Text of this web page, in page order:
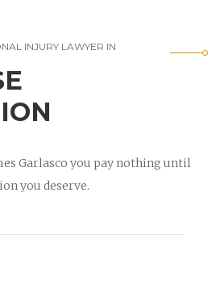
INJURY LAWYER IN
Garlasco you pay nothing until
you deserve.